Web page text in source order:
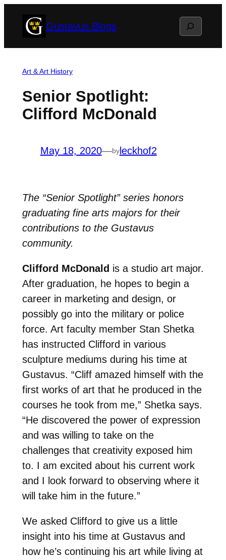
Gustavus Blogs Search
Art & Art History
Senior Spotlight:
Clifford McDonald
May 18, 2020—byleckhof2
The “Senior Spotlight” series honors
graduating fine arts majors for their
contributions to the Gustavus
community.
Clifford McDonald is a studio art major.
After graduation, he hopes to begin a
career in marketing and design, or
possibly go into the military or police
force. Art faculty member Stan Shetka
has instructed Clifford in various
sculpture mediums during his time at
Gustavus. “Cliff amazed himself with the
first works of art that he produced in the
courses he took from me,” Shetka says.
“He discovered the power of expression
and was willing to take on the
challenges that creativity exposed him
to. I am excited about his current work
and I look forward to observing where it
will take him in the future.”
We asked Clifford to give us a little
insight into his time at Gustavus and
how he’s continuing his art while living at